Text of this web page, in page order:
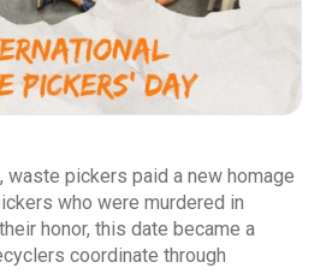
waste pickers paid a new homage
who were murdered in
honor, this date became a
coordinate through